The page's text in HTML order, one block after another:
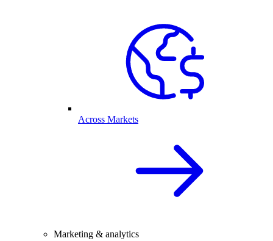
Across Markets
Marketing & analytics